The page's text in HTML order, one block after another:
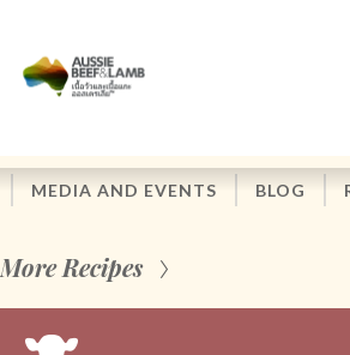
MEDIA AND EVENTS BLOG
More Recipes